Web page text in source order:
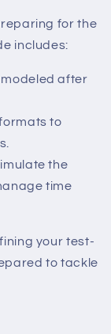
for the
includes:
after
to
the
time
your test-
to tackle